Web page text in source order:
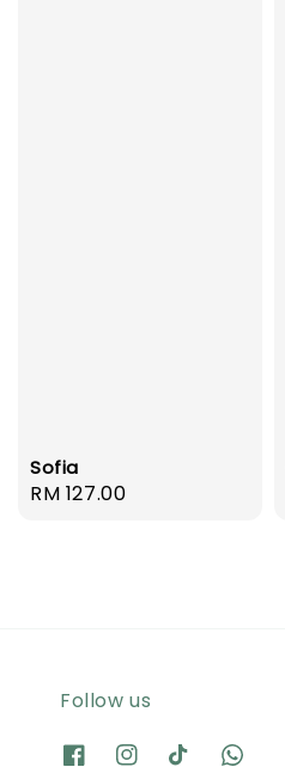
Sofia
Regular
RM 127.00
Follow us